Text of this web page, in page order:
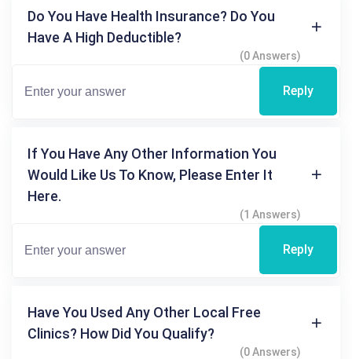
Do You Have Health Insurance? Do You
Have A High Deductible?
(0 Answers)
Reply
If You Have Any Other Information You
Would Like Us To Know, Please Enter It
Here.
(1 Answers)
Reply
Have You Used Any Other Local Free
Clinics? How Did You Qualify?
(0 Answers)